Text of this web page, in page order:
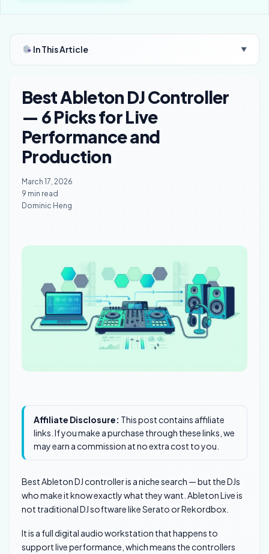
In This Article ▼
Best Ableton DJ Controller
— 6 Picks for Live
Performance and
Production
March 17, 2026
9 min read
Dominic Heng
Affiliate Disclosure: This post contains affiliate
links. If you make a purchase through these links, we
may earn a commission at no extra cost to you.
Best Ableton DJ controller is a niche search — but the DJs
who make it know exactly what they want. Ableton Live is
not traditional DJ software like Serato or Rekordbox.
It is a full digital audio workstation that happens to
support live performance, which means the controllers